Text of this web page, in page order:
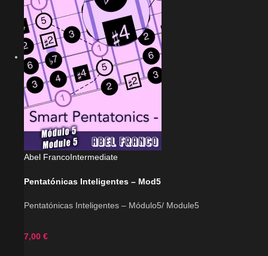
Abel FrancoIntermediate
Pentatónicas Inteligentes – Mod5
Pentatónicas Inteligentes – Módulo5/ Module5
7,00 €